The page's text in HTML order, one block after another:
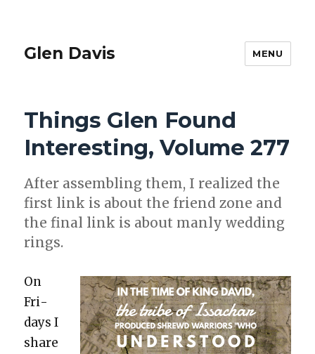
Glen Davis MENU
Things Glen Found
Interesting, Volume 277
After assem­bling them, I real­ized the
first link is about the friend zone and
the final link is about man­ly wed­ding
rings.
On
Fri­
days I
share